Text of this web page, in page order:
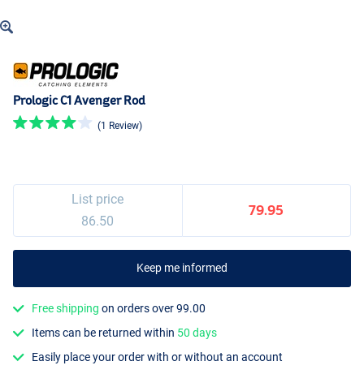
Prologic C1 Avenger Rod
(1 Review)
List price
86.50
79.95
Keep me informed
Free shipping on orders over 99.00
Items can be returned within 50 days
Easily place your order with or without an account